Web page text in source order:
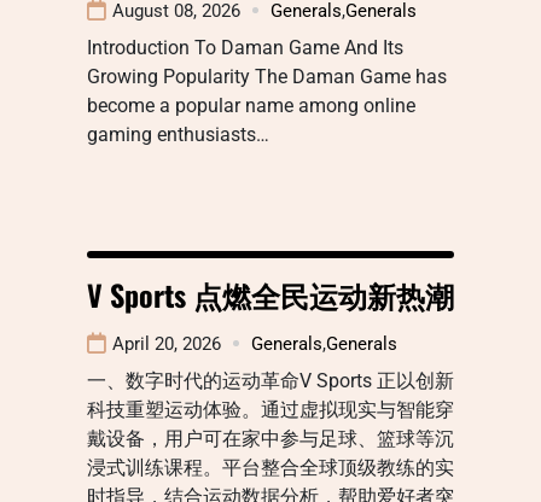
August 08, 2026 Generals,Generals
Introduction To Daman Game And Its
Growing Popularity The Daman Game has
become a popular name among online
gaming enthusiasts…
V Sports 点燃全民运动新热潮
April 20, 2026 Generals,Generals
一、数字时代的运动革命V Sports 正以创新
科技重塑运动体验。通过虚拟现实与智能穿
戴设备，用户可在家中参与足球、篮球等沉
浸式训练课程。平台整合全球顶级教练的实
时指导，结合运动数据分析，帮助爱好者突